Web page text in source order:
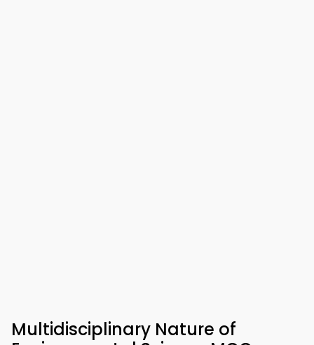
Multidisciplinary Nature of